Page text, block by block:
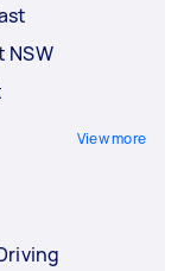
NSW
View more